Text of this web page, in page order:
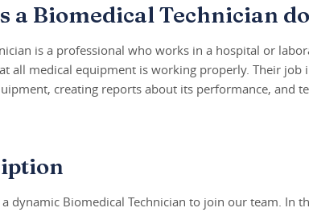
a Biomedical Technician
is a professional who works in a hospital or
all medical equipment is working properly. Their job
creating reports about its performance, and
dynamic Biomedical Technician to join our team. In